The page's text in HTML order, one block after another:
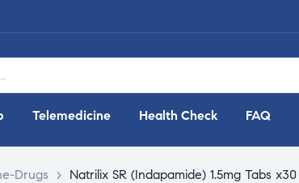
Telemedicine Health Check FAQ
Drugs > Natrilix SR (Indapamide) 1.5mg Tabs x30